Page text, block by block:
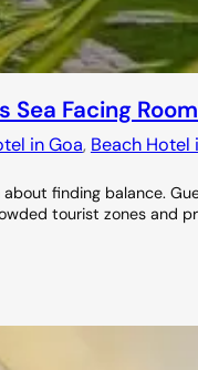
Sea Facing
in Goa, Beach Hotel
finding balance.
tourist zones and